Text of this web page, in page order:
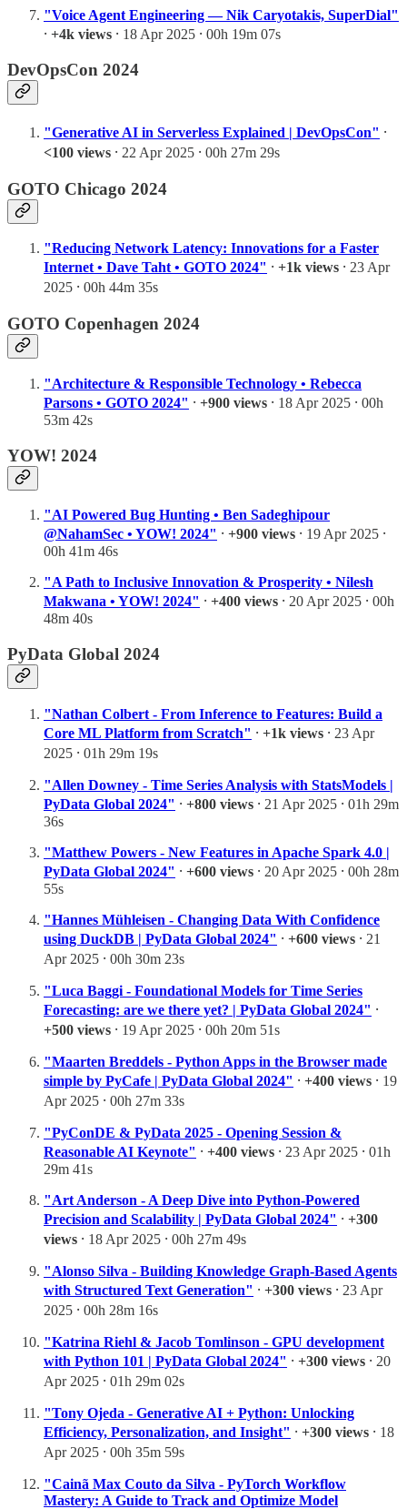
"Voice Agent Engineering — Nik Caryotakis, SuperDial"
⸱ +4k views ⸱ 18 Apr 2025 ⸱ 00h 19m 07s
DevOpsCon 2024
"Generative AI in Serverless Explained | DevOpsCon" ⸱
<100 views ⸱ 22 Apr 2025 ⸱ 00h 27m 29s
GOTO Chicago 2024
"Reducing Network Latency: Innovations for a Faster
Internet • Dave Taht • GOTO 2024" ⸱ +1k views ⸱ 23 Apr
2025 ⸱ 00h 44m 35s
GOTO Copenhagen 2024
"Architecture & Responsible Technology • Rebecca
Parsons • GOTO 2024" ⸱ +900 views ⸱ 18 Apr 2025 ⸱ 00h
53m 42s
YOW! 2024
"AI Powered Bug Hunting • Ben Sadeghipour
@NahamSec • YOW! 2024" ⸱ +900 views ⸱ 19 Apr 2025 ⸱
00h 41m 46s
"A Path to Inclusive Innovation & Prosperity • Nilesh
Makwana • YOW! 2024" ⸱ +400 views ⸱ 20 Apr 2025 ⸱ 00h
48m 40s
PyData Global 2024
"Nathan Colbert - From Inference to Features: Build a
Core ML Platform from Scratch" ⸱ +1k views ⸱ 23 Apr
2025 ⸱ 01h 29m 19s
"Allen Downey - Time Series Analysis with StatsModels |
PyData Global 2024" ⸱ +800 views ⸱ 21 Apr 2025 ⸱ 01h 29m
36s
"Matthew Powers - New Features in Apache Spark 4.0 |
PyData Global 2024" ⸱ +600 views ⸱ 20 Apr 2025 ⸱ 00h 28m
55s
"Hannes Mühleisen - Changing Data With Confidence
using DuckDB | PyData Global 2024" ⸱ +600 views ⸱ 21
Apr 2025 ⸱ 00h 30m 23s
"Luca Baggi - Foundational Models for Time Series
Forecasting: are we there yet? | PyData Global 2024" ⸱
+500 views ⸱ 19 Apr 2025 ⸱ 00h 20m 51s
"Maarten Breddels - Python Apps in the Browser made
simple by PyCafe | PyData Global 2024" ⸱ +400 views ⸱ 19
Apr 2025 ⸱ 00h 27m 33s
"PyConDE & PyData 2025 - Opening Session &
Reasonable AI Keynote" ⸱ +400 views ⸱ 23 Apr 2025 ⸱ 01h
29m 41s
"Art Anderson - A Deep Dive into Python-Powered
Precision and Scalability | PyData Global 2024" ⸱ +300
views ⸱ 18 Apr 2025 ⸱ 00h 27m 49s
"Alonso Silva - Building Knowledge Graph-Based Agents
with Structured Text Generation" ⸱ +300 views ⸱ 23 Apr
2025 ⸱ 00h 28m 16s
"Katrina Riehl & Jacob Tomlinson - GPU development
with Python 101 | PyData Global 2024" ⸱ +300 views ⸱ 20
Apr 2025 ⸱ 01h 29m 02s
"Tony Ojeda - Generative AI + Python: Unlocking
Efficiency, Personalization, and Insight" ⸱ +300 views ⸱ 18
Apr 2025 ⸱ 00h 35m 59s
"Cainã Max Couto da Silva - PyTorch Workflow
Mastery: A Guide to Track and Optimize Model